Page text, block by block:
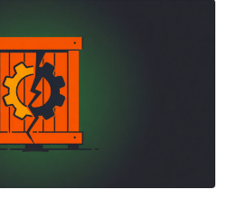
are effectively write-only," Socket
cannot read back prior posts just by
that use Discord webhooks in